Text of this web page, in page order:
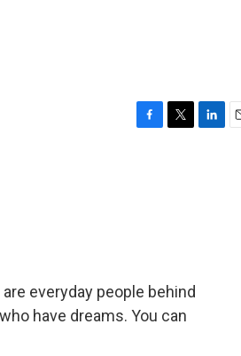
everyday people behind
have dreams. You can